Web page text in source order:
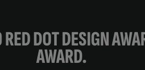
DOT DESIGN
AWARD.